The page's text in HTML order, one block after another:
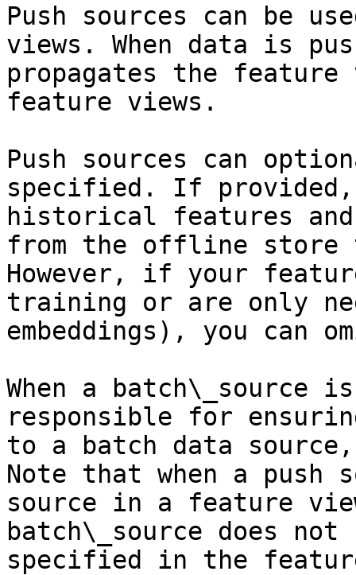
Push sources can be
views. When data is
propagates the
feature views.
Push sources can
specified. If
historical features
from the offline
However, if your
training or are only
embeddings), you can
When a batch\_source
responsible for
to a batch data
Note that when a push
source in a feature
batch\_source does
specified in the